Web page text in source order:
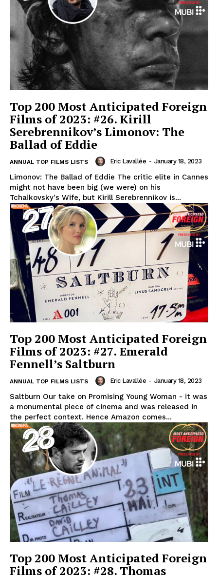
Top 200 Most Anticipated Foreign
Films of 2023: #26. Kirill
Serebrennikov’s Limonov: The
Ballad of Eddie
ANNUAL TOP FILMS LISTS Eric Lavallée - January 18, 2023
Limonov: The Ballad of Eddie The critic elite in Cannes
might not have been big (we were) on his
Tchaikovsky's Wife, but Kirill Serebrennikov is...
Top 200 Most Anticipated Foreign
Films of 2023: #27. Emerald
Fennell’s Saltburn
ANNUAL TOP FILMS LISTS Eric Lavallée - January 18, 2023
Saltburn Our take on Promising Young Woman - it was
a monumental piece of cinema and was released in
the perfect context. Hence Amazon comes...
Top 200 Most Anticipated Foreign
Films of 2023: #28. Thomas